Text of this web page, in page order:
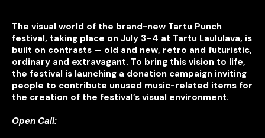
The visual world of the brand-new Tartu Punch
festival, taking place on July 3–4 at Tartu Laululava, is
built on contrasts — old and new, retro and futuristic,
ordinary and extravagant. To bring this vision to life,
the festival is launching a donation campaign inviting
people to contribute unused music-related items for
the creation of the festival’s visual environment.
Open Call: